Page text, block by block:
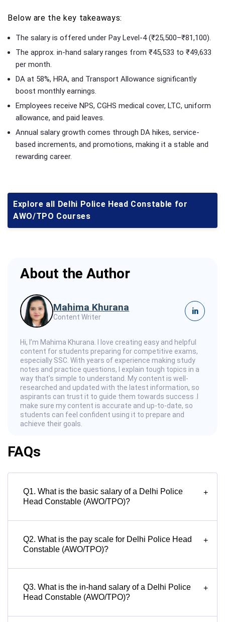
Below are the key takeaways:
The salary is offered under Pay Level-4 (₹25,500–₹81,100).
The approx. in-hand salary ranges from ₹45,533 to ₹49,633
per month.
DA at 58%, HRA, and Transport Allowance significantly
boost monthly earnings.
Employees receive NPS, CGHS medical cover, LTC, uniform
allowance, and paid leaves.
Annual salary growth comes through DA hikes, service-
based increments, and promotions, making it a stable and
rewarding career.
Explore all Delhi Police Head Constable for
AWO/TPO Courses
About the Author
Mahima Khurana
Content Writer
in
Hi, I’m Mahima Khurana. I love creating easy and helpful
content for students preparing for competitive exams,
especially SSC. With years of experience making study
notes and practice questions, I explain tough topics in a
way that’s simple to understand. My content is well-
researched and updated with the latest information, so
aspirants can trust it to guide them towards success .I
make sure my content is accurate and up-to-date, so
students can feel confident using it to prepare and
achieve their goals.
FAQs
Q1. What is the basic salary of a Delhi Police
Head Constable (AWO/TPO)?
+
Q2. What is the pay scale for Delhi Police Head
Constable (AWO/TPO)?
+
Q3. What is the in-hand salary of a Delhi Police
Head Constable (AWO/TPO)?
+